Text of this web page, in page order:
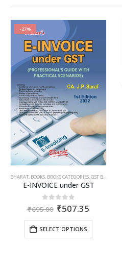
,RAM DUTT SHARMA
-27%
BHARAT, BOOKS, BOOKS CATEGORIES,GST BOOKS
E-INVOICE under GST
out of 5
₹695.00 Original
was:
₹695.00.
₹507.35
is:
SELECT OPTIONS